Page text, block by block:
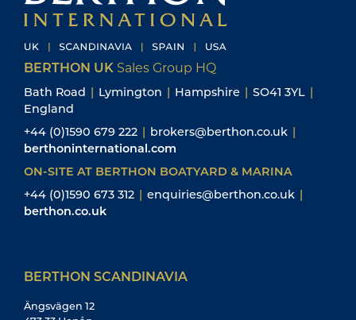
BERTHON UK Sales Group HQ
Bath Road | Lymington | Hampshire | SO41 3YL |
England
+44 (0)1590 679 222 | brokers@berthon.co.uk |
berthoninternational.com
ON-SITE AT BERTHON BOATYARD & MARINA
+44 (0)1590 673 312 | enquiries@berthon.co.uk |
berthon.co.uk
BERTHON SCANDINAVIA
Ängsvägen 12